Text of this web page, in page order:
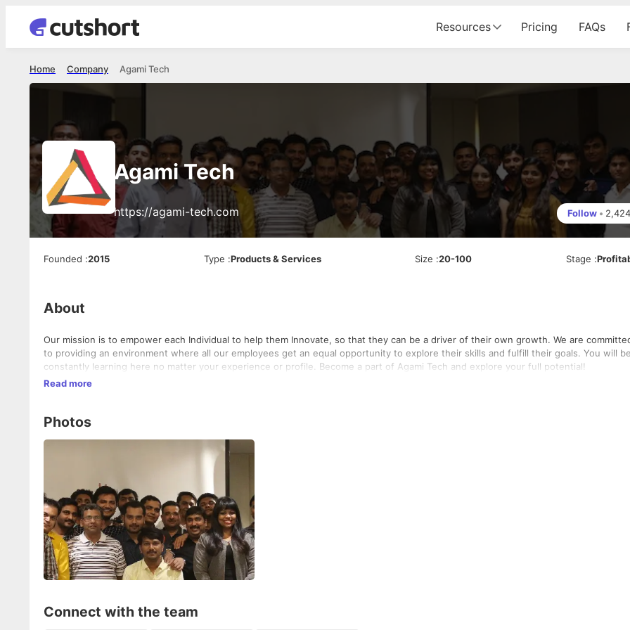
Resources Pricing FAQs
Agami Tech
Company
Home
Agami Tech
https://agami-tech.com Follow • 2,424
Founded :2015 Type :Products & Services Size :20-100 Stage :
About
Our mission is to empower each Individual to help them Innovate, so that they can be a driver of their own growth. We are
to providing an environment where all our employees get an equal opportunity to explore their skills and fulfill their goals. You will
constantly learning here no matter your experience or profile. Become a part of Agami Tech and explore your full potential!
Read more
Photos
Connect with the team